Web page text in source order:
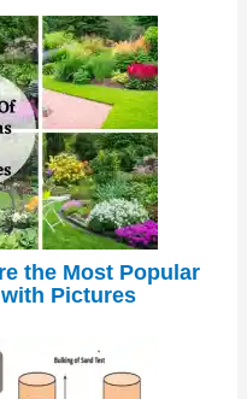
the Most Popular
Pictures